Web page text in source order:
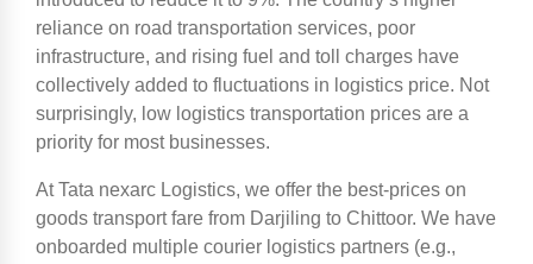
reliance on road transportation services, poor
infrastructure, and rising fuel and toll charges have
collectively added to fluctuations in logistics price. Not
surprisingly, low logistics transportation prices are a
priority for most businesses.
At Tata nexarc Logistics, we offer the best-prices on
goods transport fare from Darjiling to Chittoor. We have
onboarded multiple courier logistics partners (e.g.,